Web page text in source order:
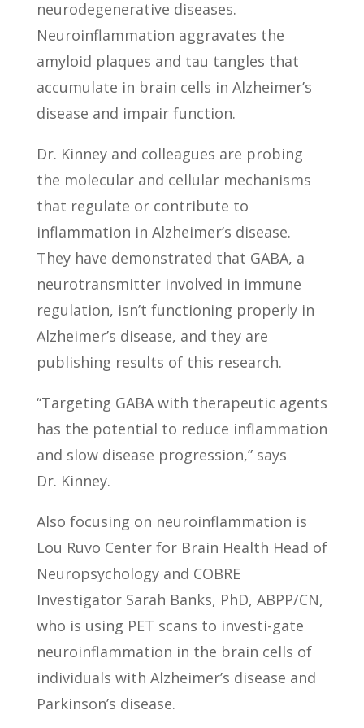
neurodegenerative diseases.
Neuroinflammation aggravates the
amyloid plaques and tau tangles that
accumulate in brain cells in Alzheimer’s
disease and impair function.
Dr. Kinney and colleagues are probing
the molecular and cellular mechanisms
that regulate or contribute to
inflammation in Alzheimer’s disease.
They have demonstrated that GABA, a
neurotransmitter involved in immune
regulation, isn’t functioning properly in
Alzheimer’s disease, and they are
publishing results of this research.
“Targeting GABA with therapeutic agents
has the potential to reduce inflammation
and slow disease progression,” says
Dr. Kinney.
Also focusing on neuroinflammation is
Lou Ruvo Center for Brain Health Head of
Neuropsychology and COBRE
Investigator Sarah Banks, PhD, ABPP/CN,
who is using PET scans to investi-gate
neuroinflammation in the brain cells of
individuals with Alzheimer’s disease and
Parkinson’s disease.